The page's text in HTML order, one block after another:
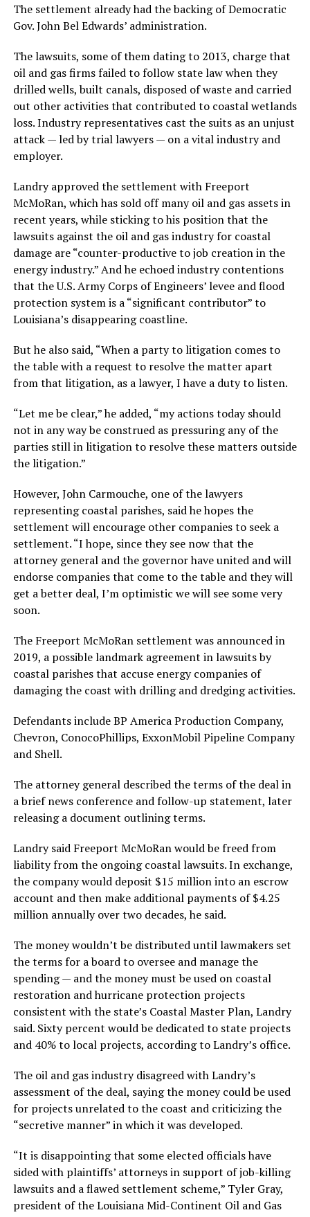
The settlement already had the backing of Democratic
Gov. John Bel Edwards’ administration.
The lawsuits, some of them dating to 2013, charge that
oil and gas firms failed to follow state law when they
drilled wells, built canals, disposed of waste and carried
out other activities that contributed to coastal wetlands
loss. Industry representatives cast the suits as an unjust
attack — led by trial lawyers — on a vital industry and
employer.
Landry approved the settlement with Freeport
McMoRan, which has sold off many oil and gas assets in
recent years, while sticking to his position that the
lawsuits against the oil and gas industry for coastal
damage are “counter-productive to job creation in the
energy industry.” And he echoed industry contentions
that the U.S. Army Corps of Engineers’ levee and flood
protection system is a “significant contributor” to
Louisiana’s disappearing coastline.
But he also said, “When a party to litigation comes to
the table with a request to resolve the matter apart
from that litigation, as a lawyer, I have a duty to listen.
“Let me be clear,” he added, “my actions today should
not in any way be construed as pressuring any of the
parties still in litigation to resolve these matters outside
the litigation.”
However, John Carmouche, one of the lawyers
representing coastal parishes, said he hopes the
settlement will encourage other companies to seek a
settlement. “I hope, since they see now that the
attorney general and the governor have united and will
endorse companies that come to the table and they will
get a better deal, I’m optimistic we will see some very
soon.
The Freeport McMoRan settlement was announced in
2019, a possible landmark agreement in lawsuits by
coastal parishes that accuse energy companies of
damaging the coast with drilling and dredging activities.
Defendants include BP America Production Company,
Chevron, ConocoPhillips, ExxonMobil Pipeline Company
and Shell.
The attorney general described the terms of the deal in
a brief news conference and follow-up statement, later
releasing a document outlining terms.
Landry said Freeport McMoRan would be freed from
liability from the ongoing coastal lawsuits. In exchange,
the company would deposit $15 million into an escrow
account and then make additional payments of $4.25
million annually over two decades, he said.
The money wouldn’t be distributed until lawmakers set
the terms for a board to oversee and manage the
spending — and the money must be used on coastal
restoration and hurricane protection projects
consistent with the state’s Coastal Master Plan, Landry
said. Sixty percent would be dedicated to state projects
and 40% to local projects, according to Landry’s office.
The oil and gas industry disagreed with Landry’s
assessment of the deal, saying the money could be used
for projects unrelated to the coast and criticizing the
“secretive manner” in which it was developed.
“It is disappointing that some elected officials have
sided with plaintiffs’ attorneys in support of job-killing
lawsuits and a flawed settlement scheme,” Tyler Gray,
president of the Louisiana Mid-Continent Oil and Gas